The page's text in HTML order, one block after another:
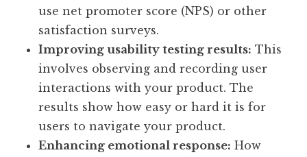
use net promoter score (NPS) or other
satisfaction surveys.
Improving usability testing results: This
involves observing and recording user
interactions with your product. The
results show how easy or hard it is for
users to navigate your product.
Enhancing emotional response: How